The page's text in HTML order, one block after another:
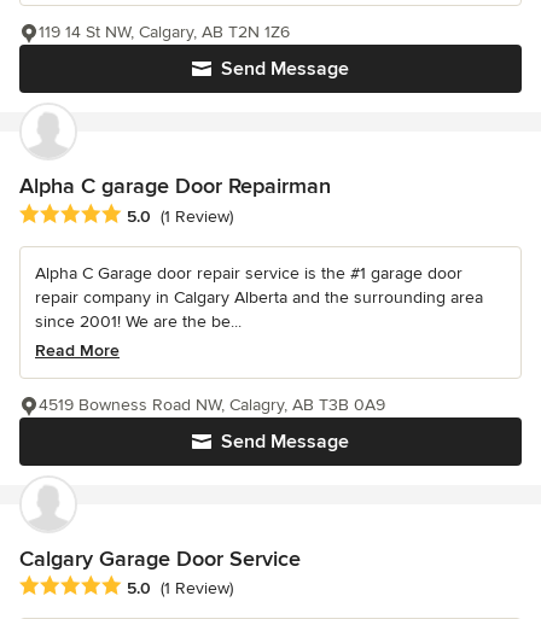
Send Message
119 14 St NW, Calgary, AB T2N 1Z6
Alpha C garage Door Repairman
Average rating: 5 out of 5 stars
5.0 (1 Review)
Alpha C Garage door repair service is the #1 garage door
repair company in Calgary Alberta and the surrounding area
since 2001! We are the be...
Read More
Send Message
4519 Bowness Road NW, Calagry, AB T3B 0A9
Calgary Garage Door Service
Average rating: 5 out of 5 stars
5.0 (1 Review)